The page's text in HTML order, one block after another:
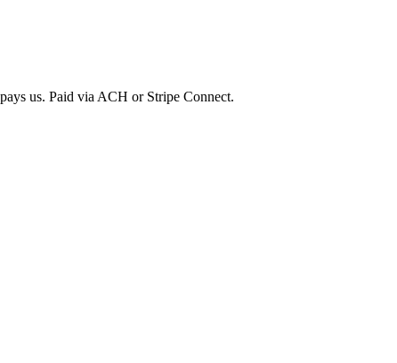
us. Paid via ACH or Stripe Connect.